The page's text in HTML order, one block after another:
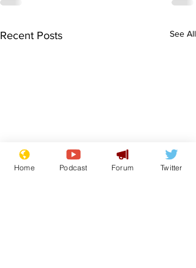
Recent Posts See All
Home Podcast Forum Twitter